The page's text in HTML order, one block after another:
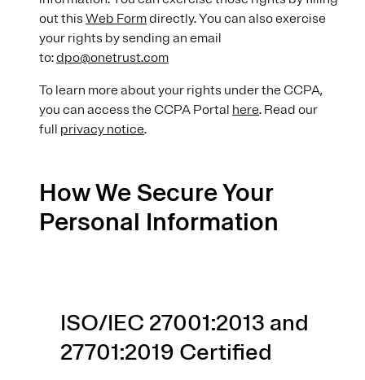
out this Web Formdirectly. You can also exercise
your rights by sending an email
to:dpo@onetrust.com
To learn more about your rights under the CCPA,
you can access the CCPA Portal here. Read our
full privacy notice.
How We Secure Your
Personal Information
ISO/IEC 27001:2013 and
27701:2019 Certified